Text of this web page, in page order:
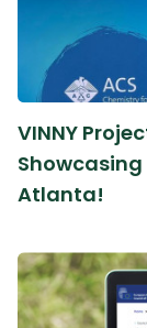
VINNY
Atlanta!